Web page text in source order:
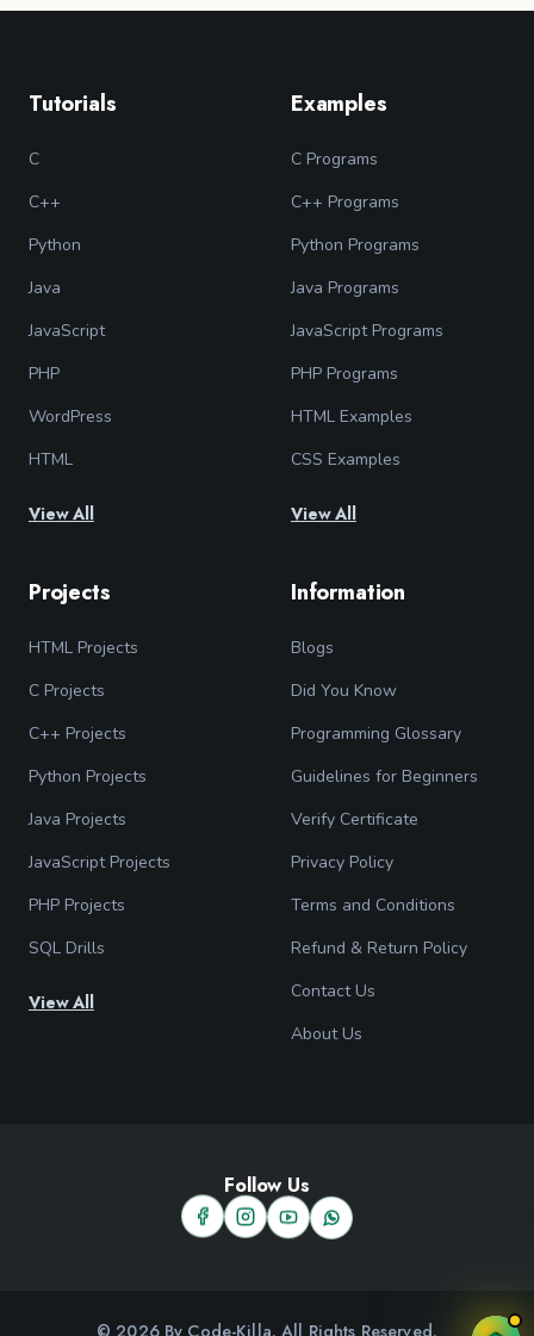
Tutorials
C
C++
Python
Java
JavaScript
PHP
WordPress
HTML
View All
Examples
C Programs
C++ Programs
Python Programs
Java Programs
JavaScript Programs
PHP Programs
HTML Examples
CSS Examples
View All
Projects
HTML Projects
C Projects
C++ Projects
Python Projects
Java Projects
JavaScript Projects
PHP Projects
SQL Drills
View All
Information
Blogs
Did You Know
Programming Glossary
Guidelines for Beginners
Verify Certificate
Privacy Policy
Terms and Conditions
Refund & Return Policy
Contact Us
About Us
Follow Us
© 2026 By Code-Killa. All Rights Reserved.